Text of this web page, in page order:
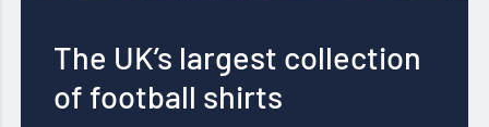
The UK’s largest collection
of football shirts